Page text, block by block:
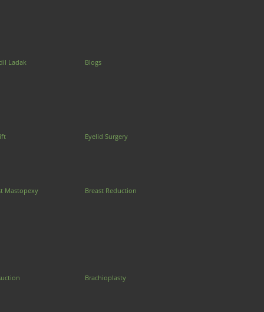
Ladak Blogs
Eyelid Surgery
Mastopexy Breast Reduction
Brachioplasty